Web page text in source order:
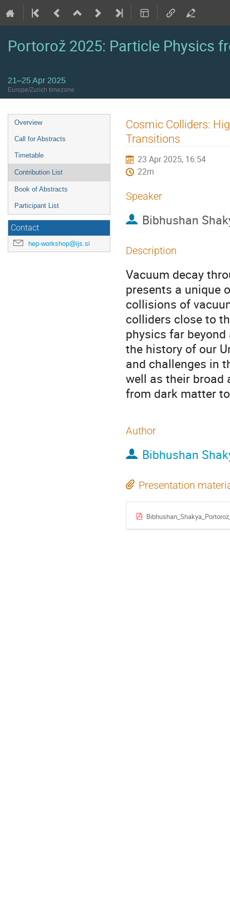
Portorož 2025: Particle Physics
21–25 Apr 2025
Europe/Zurich timezone
Event
menu
Overview
Call for Abstracts
Timetable
Contribution List
Book of Abstracts
Participant List
Contact
hep-workshop@ijs.si
Cosmic Colliders:
Transitions
23 Apr 2025, 16:54
22m
Speaker
Bibhushan
Description
Vacuum decay
presents a unique
collisions of
colliders close to
physics far
the history of our
and challenges in
well as their broad
from dark matter
Author
Bibhushan
Presentation